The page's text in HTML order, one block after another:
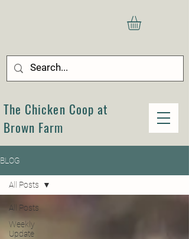
The Chicken Coop at
Brown Farm
BLOG
All Posts
Weekly
Update
All Posts